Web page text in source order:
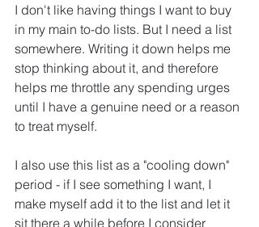
I don't like having things I want to buy
in my main to-do lists. But I need a list
somewhere. Writing it down helps me
stop thinking about it, and therefore
helps me throttle any spending urges
until I have a genuine need or a reason
to treat myself.
I also use this list as a "cooling down"
period - if I see something I want, I
make myself add it to the list and let it
sit there a while before I consider